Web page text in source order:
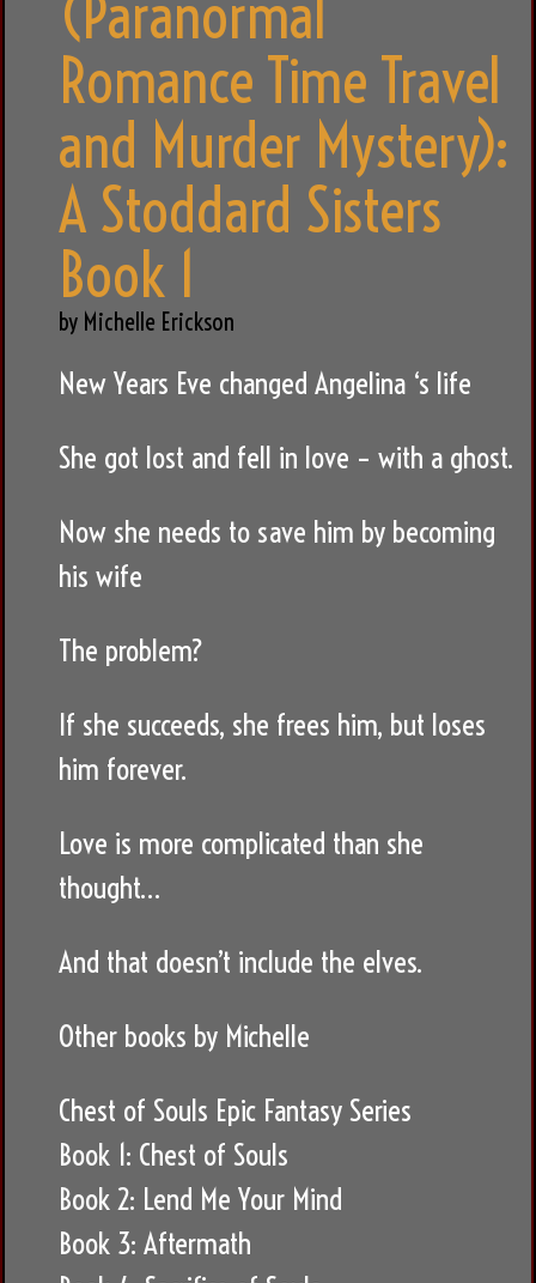
(Paranormal
Romance Time Travel
and Murder Mystery):
A Stoddard Sisters
Book 1
by Michelle Erickson
New Years Eve changed Angelina ‘s life
She got lost and fell in love – with a ghost.
Now she needs to save him by becoming
his wife
The problem?
If she succeeds, she frees him, but loses
him forever.
Love is more complicated than she
thought…
And that doesn’t include the elves.
Other books by Michelle
Chest of Souls Epic Fantasy Series
Book 1: Chest of Souls
Book 2: Lend Me Your Mind
Book 3: Aftermath